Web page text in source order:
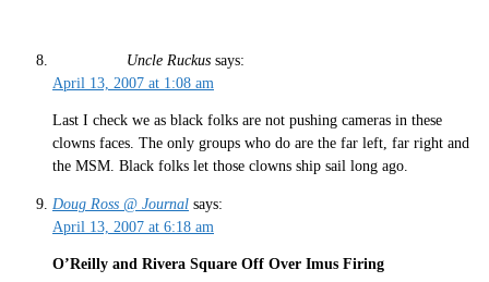
Uncle Ruckus says:
April 13, 2007 at 1:08 am
Last I check we as black folks are not pushing cameras in these
clowns faces. The only groups who do are the far left, far right and
the MSM. Black folks let those clowns ship sail long ago.
Doug Ross @ Journal says:
April 13, 2007 at 6:18 am
O’Reilly and Rivera Square Off Over Imus Firing